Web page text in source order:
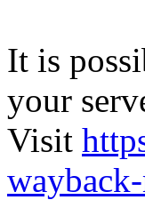
It is
your
Visit